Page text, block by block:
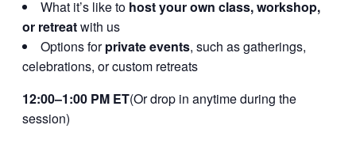
What it’s like to host your own class, workshop,
or retreatwith us
Options forprivate events, such as gatherings,
celebrations, or custom retreats
12:00–1:00 PM ET(Or drop in anytime during the
session)